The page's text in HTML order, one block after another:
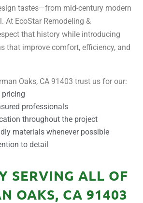
tastes—from mid-century modern
At EcoStar Remodeling &
that history while introducing
that improve comfort, efficiency, and
Oaks, CA 91403 trust us for our:
pricing
professionals
throughout the project
materials whenever possible
to detail
SERVING ALL OF
OAKS, CA 91403